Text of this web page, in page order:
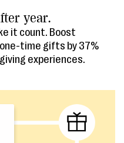
year.
it count. Boost
one-time gifts by 37%
experiences.